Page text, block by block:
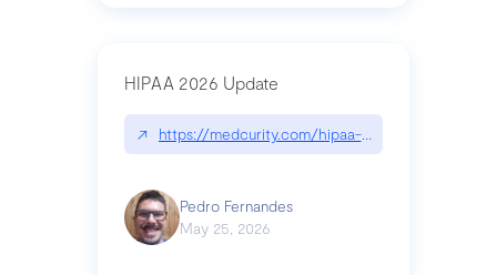
HIPAA 2026 Update
↗ https://medcurity.com/hipaa-security-rule-
Pedro Fernandes
May 25, 2026